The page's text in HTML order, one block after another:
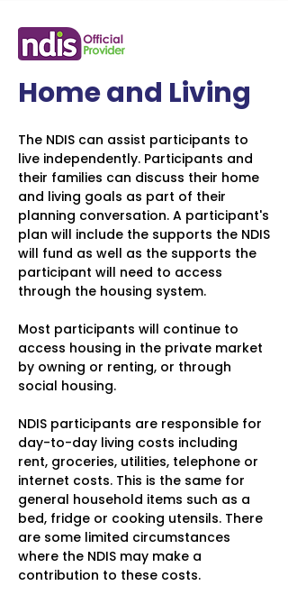
Home and Living
The NDIS can assist participants to
live independently. Participants and
their families can discuss their home
and living goals as part of their
planning conversation. A participant's
plan will include the supports the NDIS
will fund as well as the supports the
participant will need to access
through the housing system.
Most participants will continue to
access housing in the private market
by owning or renting, or through
social housing.
NDIS participants are responsible for
day-to-day living costs including
rent, groceries, utilities, telephone or
internet costs. This is the same for
general household items such as a
bed, fridge or cooking utensils. There
are some limited circumstances
where the NDIS may make a
contribution to these costs.